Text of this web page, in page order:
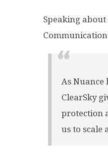
Speaking about
As
ClearSky
protection
us to scale